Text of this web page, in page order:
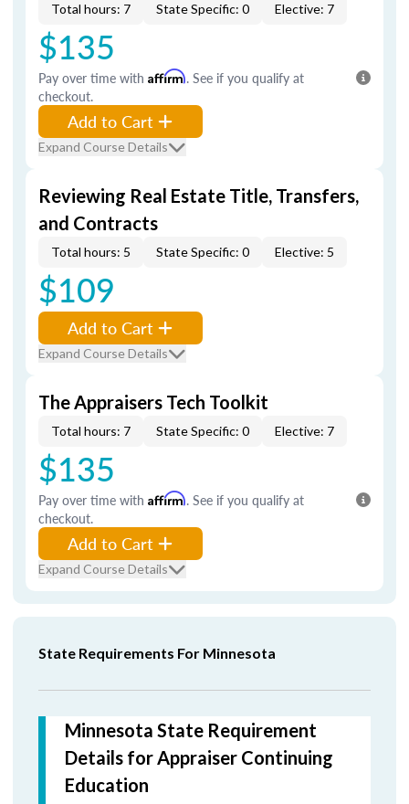
Total hours: 7 State Specific: 0 Elective: 7
$135
Pay over time with Affirm. See if you qualify at
checkout.
Add to Cart
Expand Course Details
Reviewing Real Estate Title, Transfers,
and Contracts
Total hours: 5 State Specific: 0 Elective: 5
$109
Add to Cart
Expand Course Details
The Appraisers Tech Toolkit
Total hours: 7 State Specific: 0 Elective: 7
$135
Pay over time with Affirm. See if you qualify at
checkout.
Add to Cart
Expand Course Details
State Requirements For Minnesota
Minnesota State Requirement
Details for Appraiser Continuing
Education